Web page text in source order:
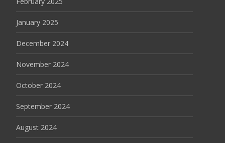
January 2025
December 2024
November 2024
October 2024
September 2024
August 2024